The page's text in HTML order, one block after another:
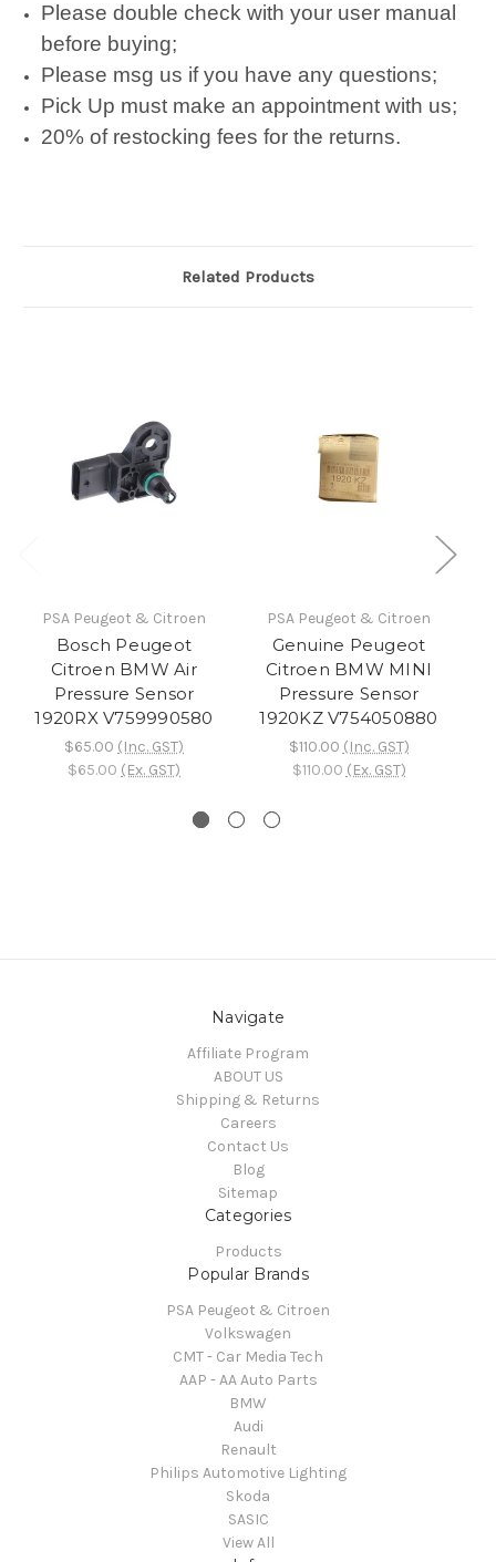
Please double check with your user manual
before buying;
Please msg us if you have any questions;
Pick Up must make an appointment with us;
20% of restocking fees for the returns.
Related Products
PSA Peugeot & Citroen
Bosch Peugeot
Citroen BMW Air
Pressure Sensor
1920RX V759990580
$65.00 (Inc. GST)
$65.00 (Ex. GST)
PSA Peugeot & Citroen
Genuine Peugeot
Citroen BMW MINI
Pressure Sensor
1920KZ V754050880
$110.00 (Inc. GST)
$110.00 (Ex. GST)
Navigate
Affiliate Program
ABOUT US
Shipping & Returns
Careers
Contact Us
Blog
Sitemap
Categories
Products
Popular Brands
PSA Peugeot & Citroen
Volkswagen
CMT - Car Media Tech
AAP - AA Auto Parts
BMW
Audi
Renault
Philips Automotive Lighting
Skoda
SASIC
View All